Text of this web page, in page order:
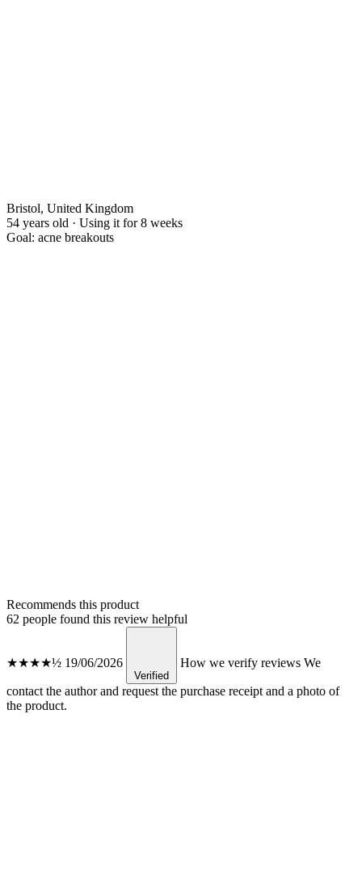
Bristol, United Kingdom
54 years old · Using it for 8 weeks
Goal: acne breakouts
Recommends this product
62 people found this review helpful
★★★★½ 19/06/2026
Verified
How we verify reviews We
contact the author and request the purchase receipt and a photo of
the product.